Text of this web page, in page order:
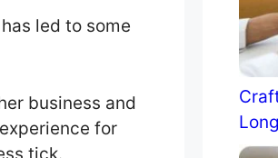
led to some
business and
for
tick.